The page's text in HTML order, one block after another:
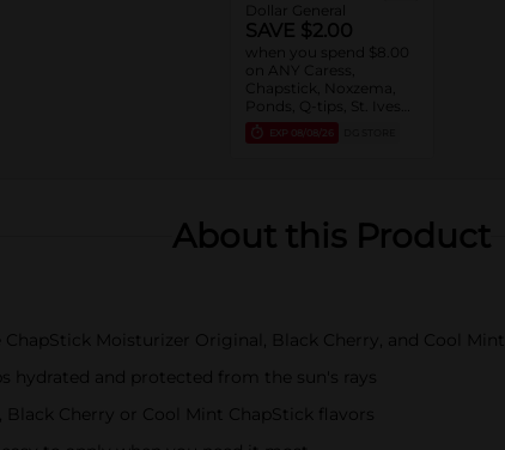
Dollar General
SAVE $2.00
when you spend $8.00
on ANY Caress,
Chapstick, Noxzema,
Ponds, Q-tips, St. Ives
or Suave Product $3 -
$9
EXP 08/08/26
About this Product
Moisturizer Original, Black Cherry, and Cool
hydrated and protected from the sun's rays
Cherry or Cool Mint ChapStick flavors